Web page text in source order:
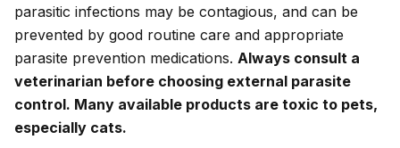
parasitic infections may be contagious, and can be
prevented by good routine care and appropriate
parasite prevention medications. Always consult a
veterinarian before choosing external parasite
control. Many available products are toxic to pets,
especially cats.